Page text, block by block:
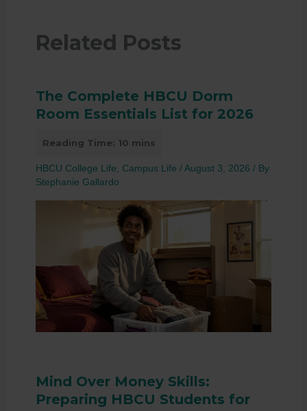
Related Posts
The Complete HBCU Dorm
Room Essentials List for 2026
HBCU College Life Campus Life / August 3, 2026 / By
Stephanie Gallardo
Mind Over Money Skills:
Preparing HBCU Students for